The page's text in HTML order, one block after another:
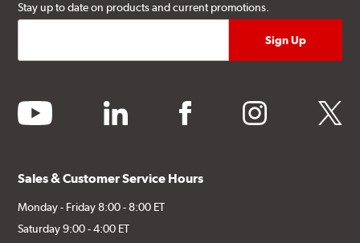
Stay up to date on products and current promotions.
youtube linkedin facebook instagram twitter
Sales & Customer Service Hours
Monday - Friday 8:00 - 8:00 ET
Saturday 9:00 - 4:00 ET